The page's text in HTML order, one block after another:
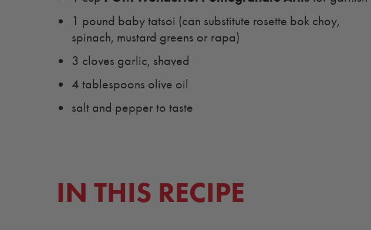
1 pound baby tatsoi (can substitute rosette bok choy,
spinach, mustard greens or rapa)
3 cloves garlic, shaved
4 tablespoons olive oil
salt and pepper to taste
IN THIS RECIPE